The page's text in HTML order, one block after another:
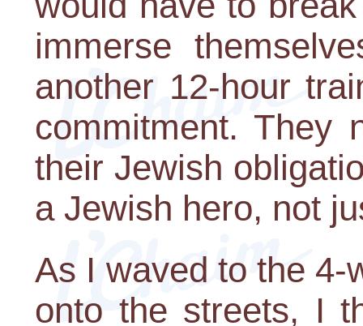
immerse
another 12-hour
commitment. They
their Jewish
a Jewish hero, not
As I waved to the 4-
onto the streets, I